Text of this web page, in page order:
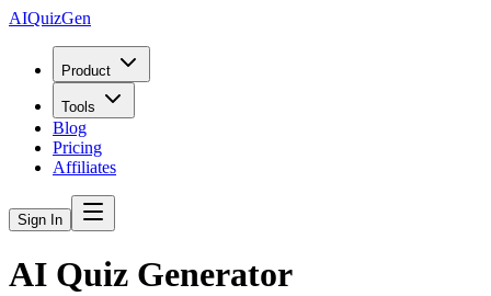
AIQuizGen
Product
Tools
Blog
Pricing
Affiliates
Sign In
AI Quiz Generator